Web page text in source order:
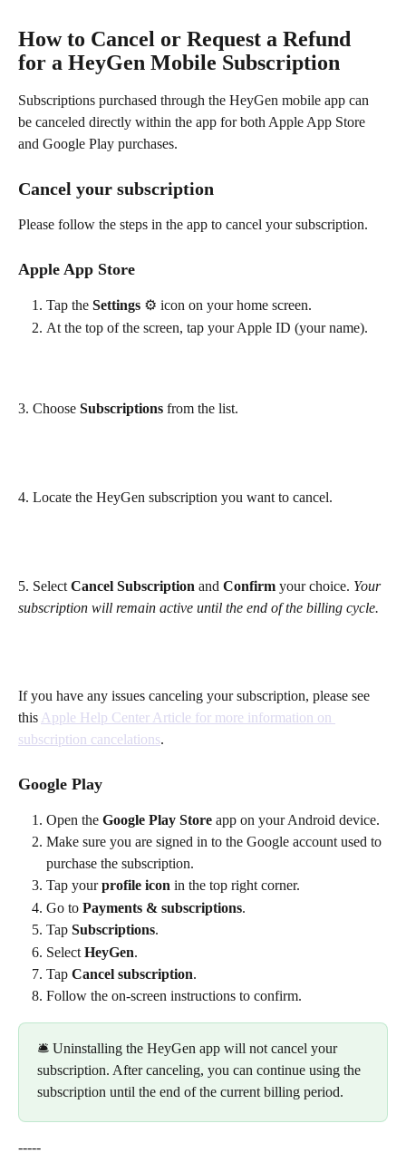
How to Cancel or Request a Refund
for a HeyGen Mobile Subscription
Subscriptions purchased through the HeyGen mobile app can
be canceled directly within the app for both Apple App Store
and Google Play purchases.
Cancel your subscription
Please follow the steps in the app to cancel your subscription.
Apple App Store
Tap the Settings ⚙️ icon on your home screen.
At the top of the screen, tap your Apple ID (your name).
3. Choose Subscriptions from the list.
4. Locate the HeyGen subscription you want to cancel.
5. Select Cancel Subscription and Confirm your choice. Your
subscription will remain active until the end of the billing cycle.
If you have any issues canceling your subscription, please see
this Apple Help Center Article for more information on
subscription cancelations.
Google Play
Open the Google Play Store app on your Android device.
Make sure you are signed in to the Google account used to
purchase the subscription.
Tap your profile icon in the top right corner.
Go to Payments & subscriptions.
Tap Subscriptions.
Select HeyGen.
Tap Cancel subscription.
Follow the on-screen instructions to confirm.
🛎️ Uninstalling the HeyGen app will not cancel your
subscription. After canceling, you can continue using the
subscription until the end of the current billing period.
-----